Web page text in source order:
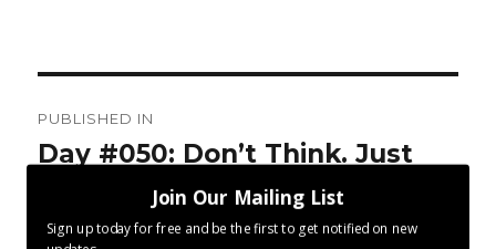
navigation
PUBLISHED IN
Day #050: Don’t Think. Just
Join Our Mailing List
Sign up today for free and be the first to get notified on new